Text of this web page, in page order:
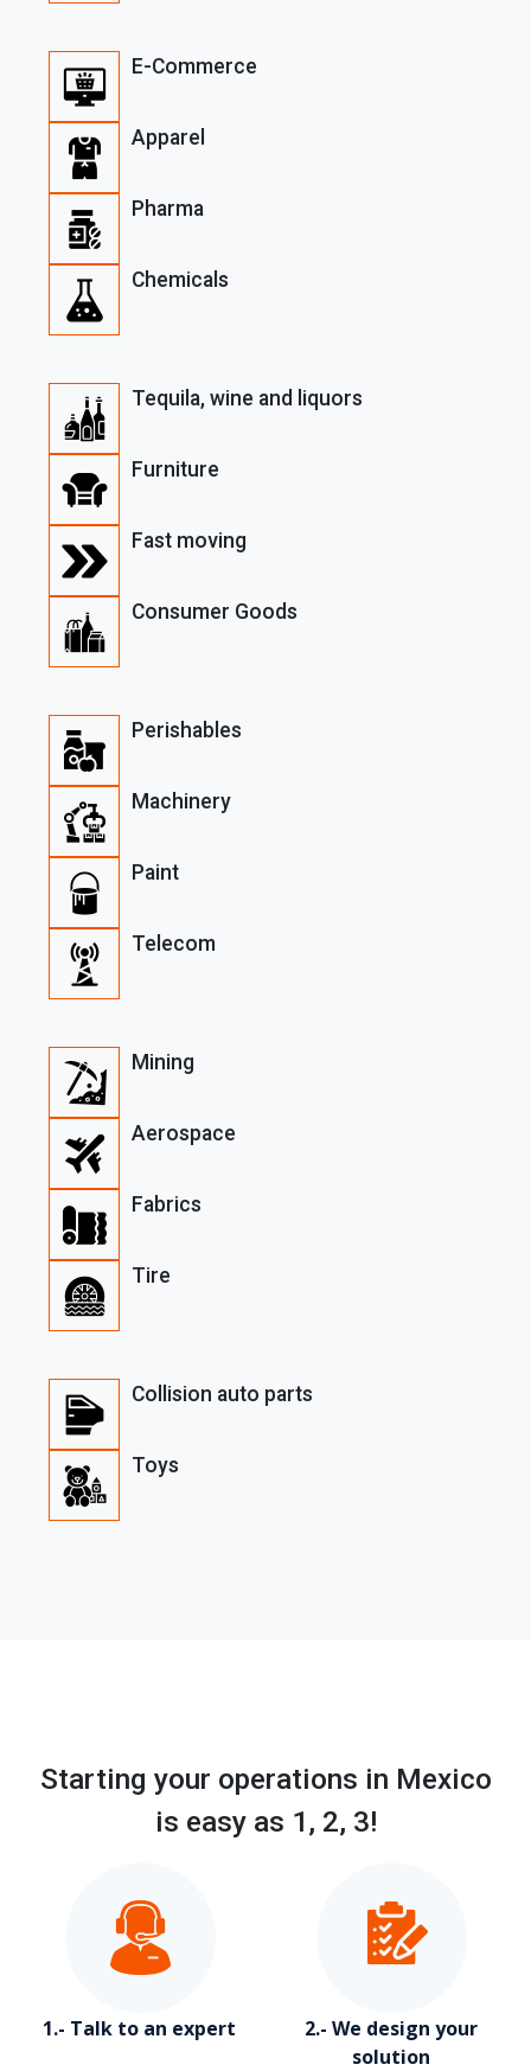
E-Commerce
Apparel
Pharma
Chemicals
Tequila, wine and liquors
Furniture
Fast moving
Consumer Goods
Perishables
Machinery
Paint
Telecom
Mining
Aerospace
Fabrics
Tire
Collision auto parts
Toys
Starting your operations in Mexico
is easy as 1, 2, 3!
1.- Talk to an expert
2.- We design your
solution